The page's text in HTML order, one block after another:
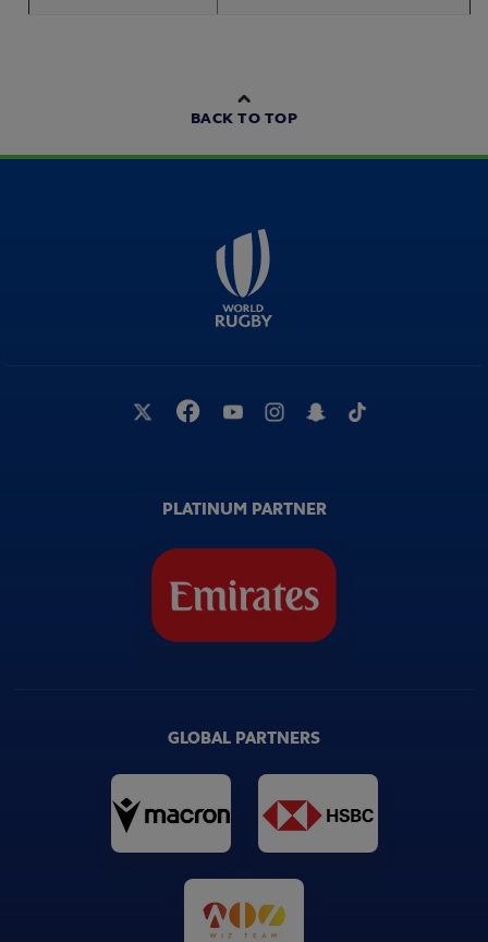
BACK TO TOP
PLATINUM PARTNER
GLOBAL PARTNERS